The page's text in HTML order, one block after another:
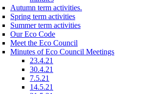
Autumn term activities.
Spring term activities
Summer term activities
Our Eco Code
Meet the Eco Council
Minutes of Eco Council Meetings
23.4.21
30.4.21
7.5.21
14.5.21